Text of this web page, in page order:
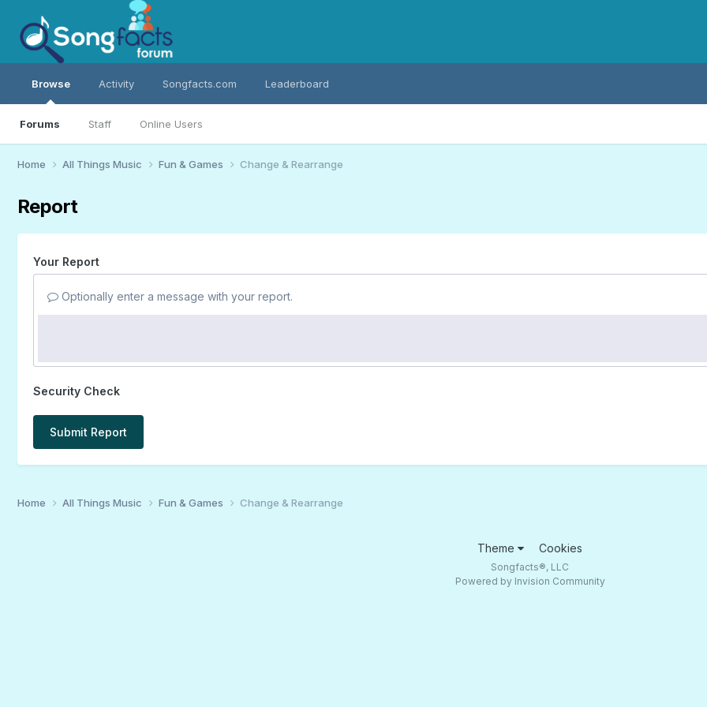
Browse
Forums Staff Online Users
Activity Songfacts.com Leaderboard
Home All Things Music Fun & Games Change & Rearrange
Report
Your Report
Optionally enter a message with your report.
Security Check
Submit Report
Home All Things Music Fun & Games Change & Rearrange
Theme Cookies
Songfacts®, LLC
Powered by Invision Community